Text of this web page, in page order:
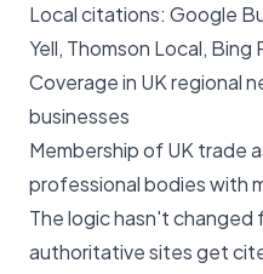
Local citations: Google
Yell, Thomson Local, Bing
Coverage in UK regional
businesses
Membership of UK trade
professional bodies with
The logic hasn't
authoritative sites get